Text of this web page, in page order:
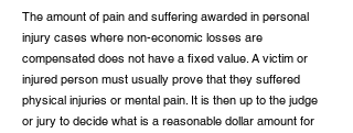
The amount of pain and suffering awarded in personal
injury cases where non-economic losses are
compensated does not have a fixed value. A victim or
injured person must usually prove that they suffered
physical injuries or mental pain. It is then up to the judge
or jury to decide what is a reasonable dollar amount for